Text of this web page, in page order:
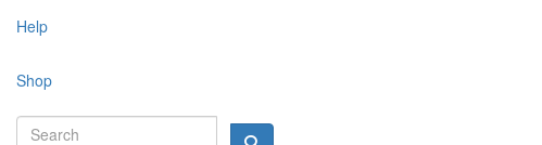
Help
Shop